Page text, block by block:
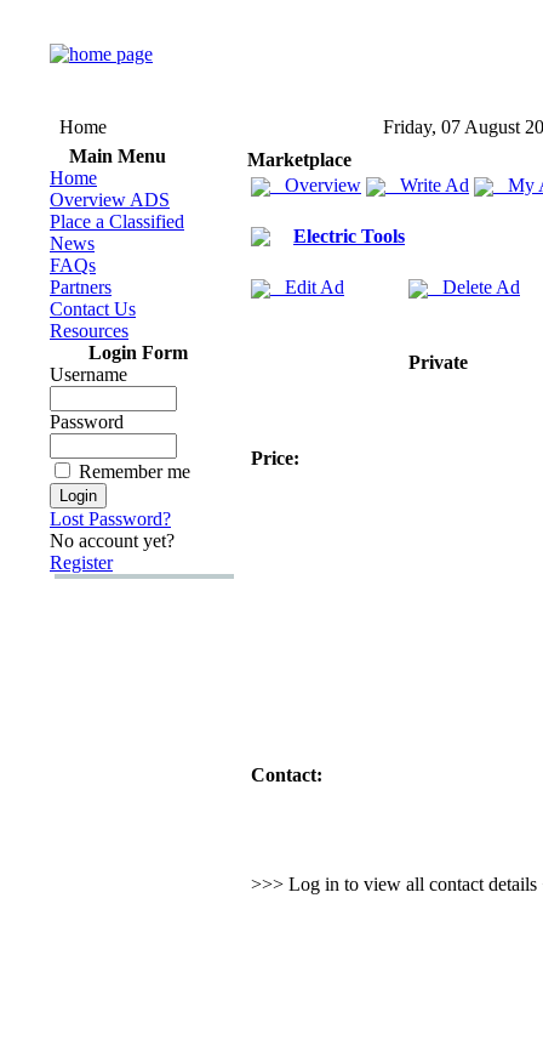
Home
Friday, 07 August
Main Menu
Home
Overview ADS
Place a Classified
News
FAQs
Partners
Contact Us
Resources
Login Form
Username
Password
Remember me
Lost Password?
No account yet?
Register
Marketplace
Overview
Write Ad My
Electric Tools
Edit Ad Delete Ad
Private
Price:
Contact:
>>> Log in to view all contact details